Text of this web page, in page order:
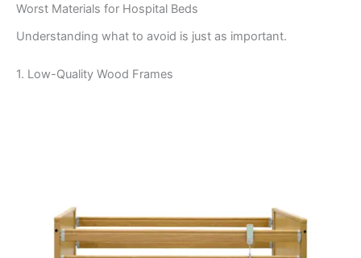
Worst Materials for Hospital Beds
Understanding what to avoid is just as important.
1. Low-Quality Wood Frames